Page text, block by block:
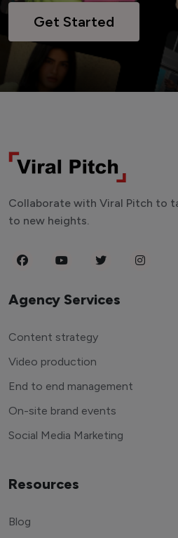
Get Started
Collaborate with Viral Pitch to
to new heights.
Agency Services
Content strategy
Video production
End to end management
On-site brand events
Social Media Marketing
Resources
Blog